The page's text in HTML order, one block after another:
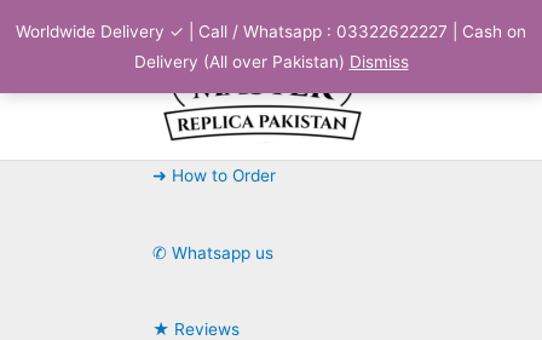
Worldwide Delivery ✓ | Call / Whatsapp : 03322622227 | Cash on
Delivery (All over Pakistan) Dismiss
➜ How to Order
✆ Whatsapp us
★ Reviews